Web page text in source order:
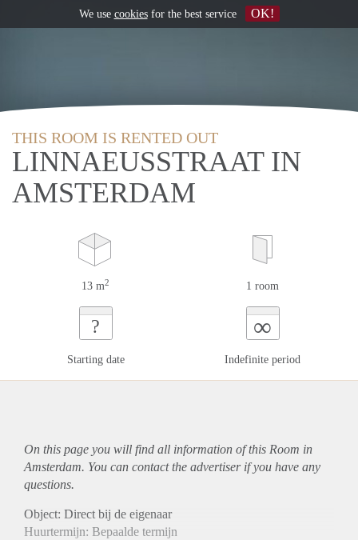
THIS ROOM IS RENTED OUT
LINNAEUSSTRAAT IN
AMSTERDAM
13 m2 1 room
?
Starting date
∞
Indefinite period
On this page you will find all information of this Room in
Amsterdam. You can contact the advertiser if you have any
questions.
Object: Direct bij de eigenaar
Huurtermijn: Bepaalde termijn
We use cookiesfor the best service OK!